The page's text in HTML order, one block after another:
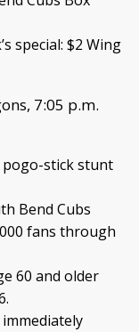
special: $2 Wing
7:05 p.m.
pogo-stick stunt
Bend Cubs
fans through
60 and older